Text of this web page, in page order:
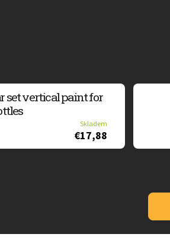
set vertical paint for
Skladem
€17,88